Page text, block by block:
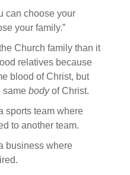
can choose your
your family.”
Church family than it
relatives because
blood of Christ, but
same bodyof Christ.
sports team where
to another team.
business where